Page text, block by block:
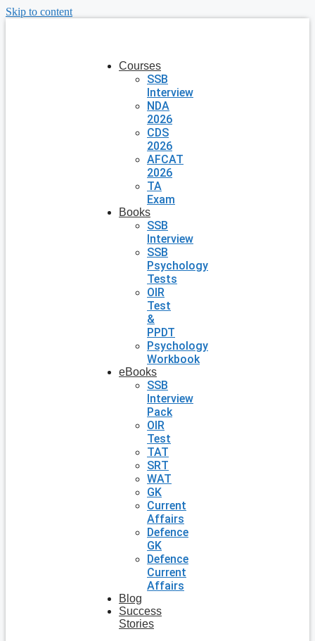
Skip to content
Courses
SSB
Interview
NDA
2026
CDS
2026
AFCAT
2026
TA
Exam
Books
SSB
Interview
SSB
Psychology
Tests
OIR
Test
&
PPDT
Psychology
Workbook
eBooks
SSB
Interview
Pack
OIR
Test
TAT
SRT
WAT
GK
Current
Affairs
Defence
GK
Defence
Current
Affairs
Blog
Success
Stories